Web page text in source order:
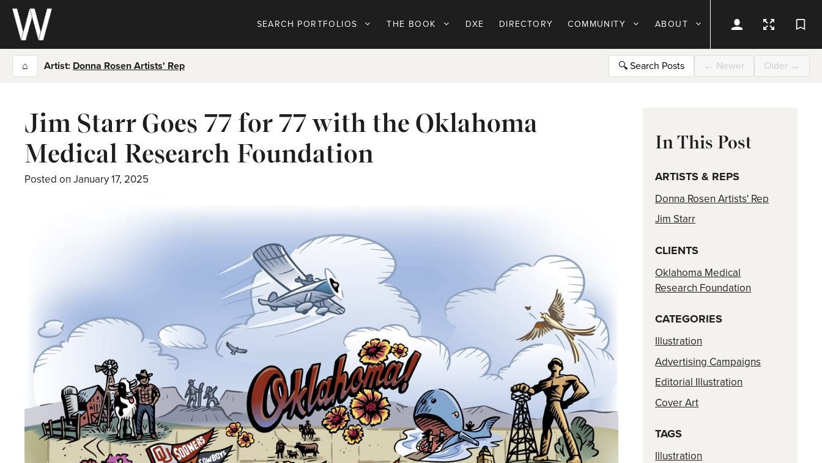
Skip
content
SEARCH PORTFOLIOS THE BOOK DXE DIRECTORY COMMUNITY ABOUT
⌂ Artist: Donna Rosen Artists' Rep 🔍 Search Posts ← Newer Older →
Jim Starr Goes 77 for 77 with the Oklahoma
Medical Research Foundation
Posted on January 17, 2025
In This Post
ARTISTS & REPS
Donna Rosen Artists' Rep
Jim Starr
CLIENTS
Oklahoma Medical
Research Foundation
CATEGORIES
Illustration
Advertising Campaigns
Editorial Illustration
Cover Art
TAGS
Illustration